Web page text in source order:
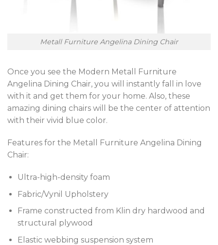
Metall Furniture Angelina Dining Chair
Once you see the Modern Metall Furniture
Angelina Dining Chair, you will instantly fall in love
with it and get them for your home. Also, these
amazing dining chairs will be the center of attention
with their vivid blue color.
Features for the Metall Furniture Angelina Dining
Chair:
Ultra-high-density foam
Fabric/Vynil Upholstery
Frame constructed from Klin dry hardwood and
structural plywood
Elastic webbing suspension system